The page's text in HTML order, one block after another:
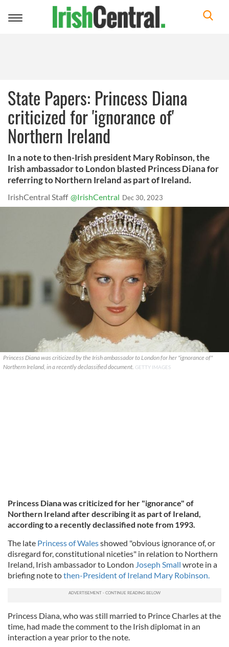
Toggle
State Papers: Princess Diana
criticized for 'ignorance of'
Northern Ireland
In a note to then-Irish president Mary Robinson, the
Irish ambassador to London blasted Princess Diana for
referring to Northern Ireland as part of Ireland.
IrishCentral Staff @IrishCentral Dec 30, 2023
Princess Diana was criticized by the Irish ambassador to London for her "ignorance of"
Northern Ireland, in a recently declassified document. GETTY IMAGES
Princess Diana was criticized for her "ignorance" of
Northern Ireland after describing it as part of Ireland,
according to a recently declassified note from 1993.
The late Princess of Walesshowed "obvious ignorance of, or
disregard for, constitutional niceties" in relation to Northern
Ireland, Irish ambassador to London Joseph Small wrote in a
briefing note tothen-President of Ireland Mary Robinson.
Princess Diana, who was still married to Prince Charles at the
time, had made the comment to the Irish diplomat in an
interaction a year prior to the note.